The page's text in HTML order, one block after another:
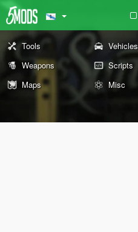
Tools Vehicles
Weapons
Scripts
Maps
Misc